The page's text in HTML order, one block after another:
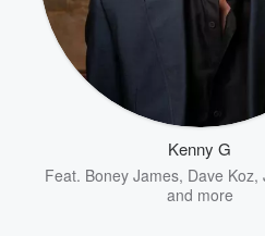
Kenny G
Feat. Boney James, Dave Koz,
and more